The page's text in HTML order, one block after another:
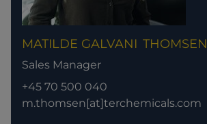
MATILDE GALVANI THOMSEN
Sales Manager
+45 70 500 040
m.thomsen[at]terchemicals.com